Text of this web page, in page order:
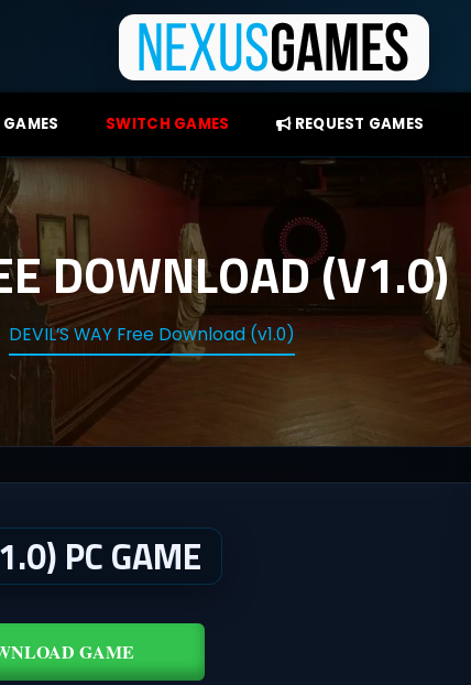
SWITCH GAMES REQUEST GAMES
DOWNLOAD (V1.0)
DEVIL’S WAY Free Download (v1.0)
PC GAME
GAME